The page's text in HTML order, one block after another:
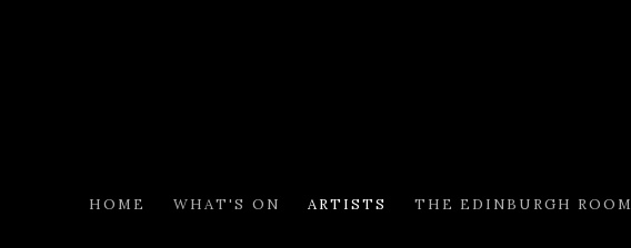
HOME WHAT'S ON ARTISTS THE EDINBURGH ROOM